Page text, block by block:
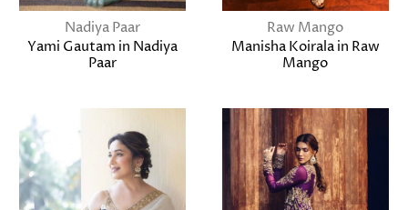
Nadiya Paar
Yami Gautam in Nadiya
Paar
Raw Mango
Manisha Koirala in Raw
Mango